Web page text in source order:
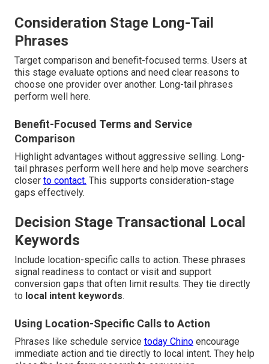
Consideration Stage Long-Tail
Phrases
Target comparison and benefit-focused terms. Users at
this stage evaluate options and need clear reasons to
choose one provider over another. Long-tail phrases
perform well here.
Benefit-Focused Terms and Service
Comparison
Highlight advantages without aggressive selling. Long-
tail phrases perform well here and help move searchers
closer to contact. This supports consideration-stage
gaps effectively.
Decision Stage Transactional Local
Keywords
Include location-specific calls to action. These phrases
signal readiness to contact or visit and support
conversion gaps that often limit results. They tie directly
to local intent keywords.
Using Location-Specific Calls to Action
Phrases like schedule service today Chino encourage
immediate action and tie directly to local intent. They help